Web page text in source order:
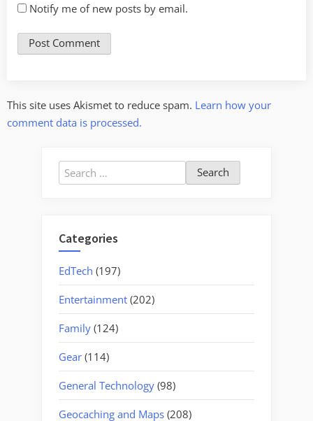
Notify me of new posts by email.
This site uses Akismet to reduce spam. Learn how your
comment data is processed.
Search
for:
Categories
EdTech (197)
Entertainment (202)
Family (124)
Gear (114)
General Technology (98)
Geocaching and Maps (208)